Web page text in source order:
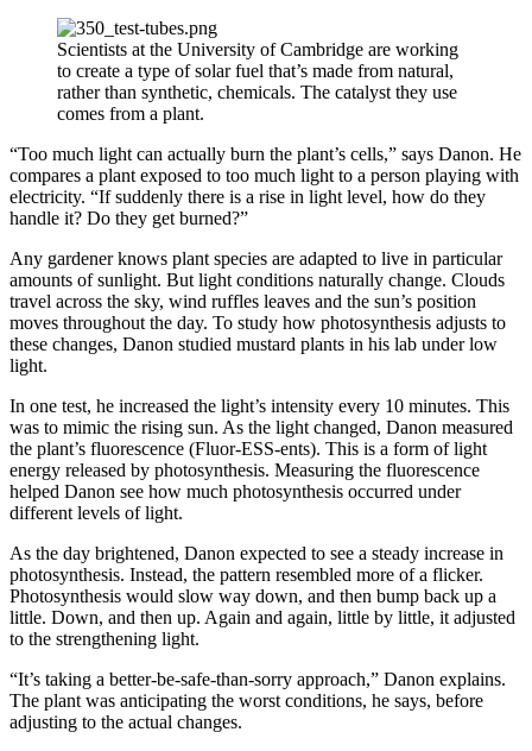
Scientists at the University of Cambridge are working
to create a type of solar fuel that’s made from natural,
rather than synthetic, chemicals. The catalyst they use
comes from a plant.
“Too much light can actually burn the plant’s cells,” says Danon. He
compares a plant exposed to too much light to a person playing with
electricity. “If suddenly there is a rise in light level, how do they
handle it? Do they get burned?”
Any gardener knows plant species are adapted to live in particular
amounts of sunlight. But light conditions naturally change. Clouds
travel across the sky, wind ruffles leaves and the sun’s position
moves throughout the day. To study how photosynthesis adjusts to
these changes, Danon studied mustard plants in his lab under low
light.
In one test, he increased the light’s intensity every 10 minutes. This
was to mimic the rising sun. As the light changed, Danon measured
the plant’s fluorescence (Fluor-ESS-ents). This is a form of light
energy released by photosynthesis. Measuring the fluorescence
helped Danon see how much photosynthesis occurred under
different levels of light.
As the day brightened, Danon expected to see a steady increase in
photosynthesis. Instead, the pattern resembled more of a flicker.
Photosynthesis would slow way down, and then bump back up a
little. Down, and then up. Again and again, little by little, it adjusted
to the strengthening light.
“It’s taking a better-be-safe-than-sorry approach,” Danon explains.
The plant was anticipating the worst conditions, he says, before
adjusting to the actual changes.